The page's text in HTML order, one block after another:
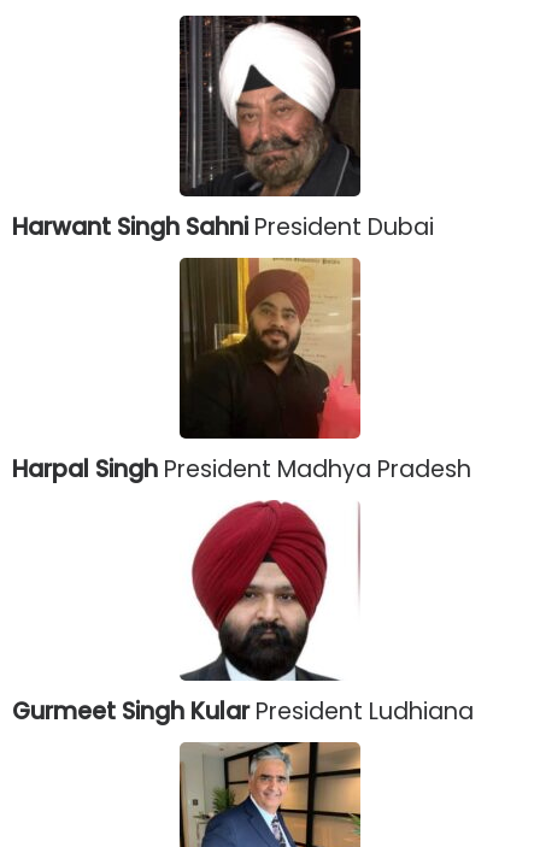
Harwant Singh Sahni President Dubai
Harpal Singh President Madhya Pradesh
Gurmeet Singh KularPresident Ludhiana